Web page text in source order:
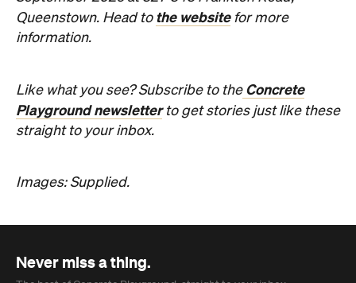
Never miss a thing.
Subscribe
Company